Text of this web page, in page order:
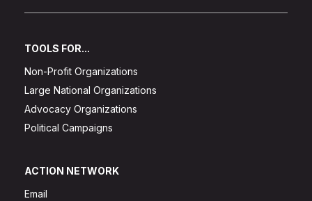
TOOLS FOR...
Non-Profit Organizations
Large National Organizations
Advocacy Organizations
Political Campaigns
ACTION NETWORK
Email